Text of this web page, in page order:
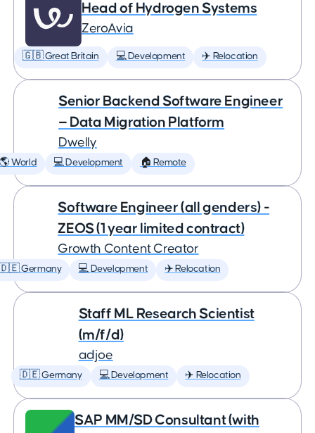
Head of Hydrogen Systems
ZeroAvia
🇬🇧 Great Britain 💻 Development ✈️ Relocation
Senior Backend Software Engineer
— Data Migration Platform
Dwelly
🌎 World 💻 Development 🏠 Remote
Software Engineer (all genders) -
ZEOS (1 year limited contract)
Growth Content Creator
Germany 💻 Development ✈️ Relocation
Staff ML Research Scientist
(m/f/d)
adjoe
🇩🇪 Germany 💻 Development ✈️ Relocation
SAP MM/SD Consultant (with